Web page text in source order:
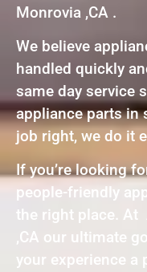
Monrovia ,CA .
We believe
handled quickly
same day service
appliance parts in
job right, we do it
If you’re looking
people-friendly
the right place. At
,CA our ultimate
your experience a